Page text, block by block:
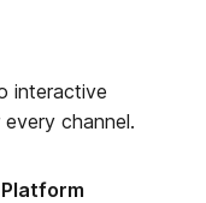
interactive
channel.